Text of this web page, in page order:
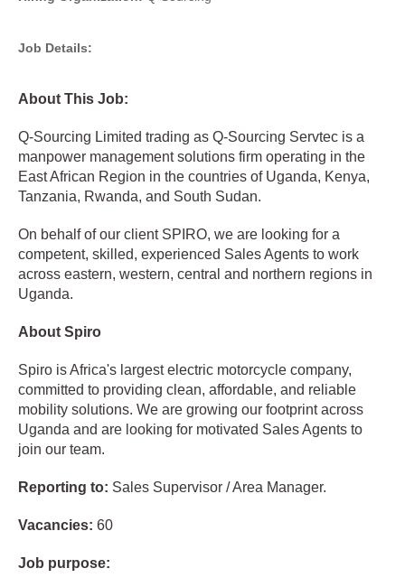
Job Details:
About This Job:
Q-Sourcing Limited trading as Q-Sourcing Servtec is a
manpower management solutions firm operating in the
East African Region in the countries of Uganda, Kenya,
Tanzania, Rwanda, and South Sudan.
On behalf of our client SPIRO, we are looking for a
competent, skilled, experienced Sales Agents to work
across eastern, western, central and northern regions in
Uganda.
About Spiro
Spiro is Africa's largest electric motorcycle company,
committed to providing clean, affordable, and reliable
mobility solutions. We are growing our footprint across
Uganda and are looking for motivated Sales Agents to
join our team.
Reporting to: Sales Supervisor / Area Manager.
Vacancies: 60
Job purpose: